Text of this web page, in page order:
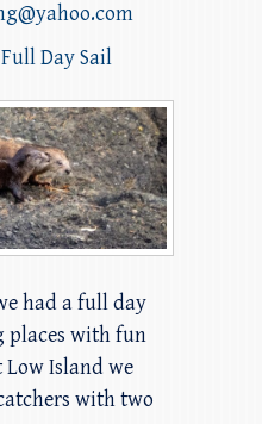
Full Day Sail
had a full day
places with fun
Island we
with two